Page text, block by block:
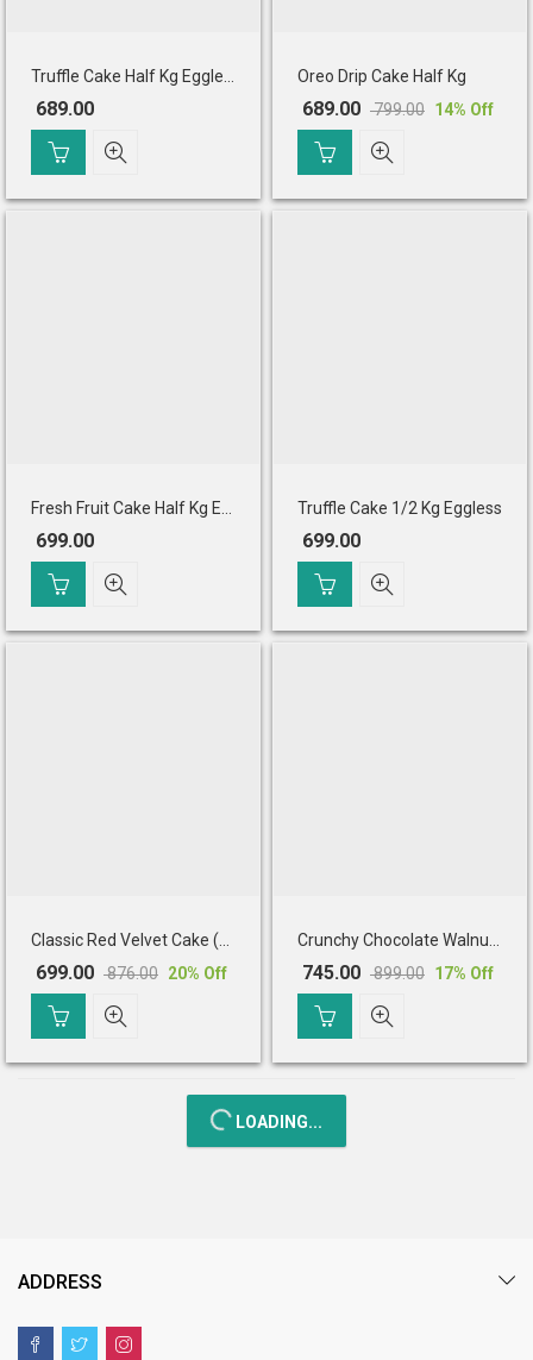
689.00
Oreo Drip Cake Half Kg
799.00
Original
price
was:
₹ 799.00.
689.00
Current
price
is:
₹ 689.00.
14% Off
699.00
Truffle Cake 1/2 Kg Eggless
699.00
876.00
Original
price
was:
₹ 876.00.
699.00
Current
price
is:
₹ 699.00.
20% Off
899.00
Original
price
was:
₹ 899.00.
745.00
Current
price
is:
₹ 745.00.
17% Off
LOADING...
ADDRESS